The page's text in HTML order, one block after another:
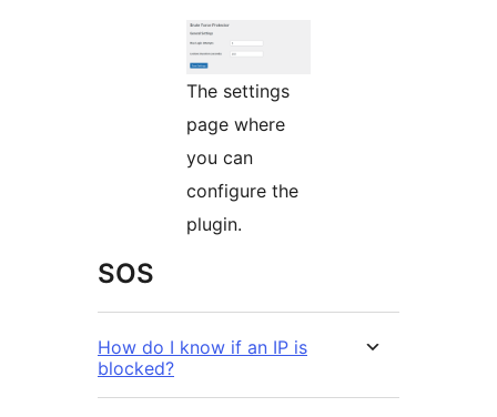
The settings
page where
you can
configure the
plugin.
SOS
How do I know if an IP is
blocked?